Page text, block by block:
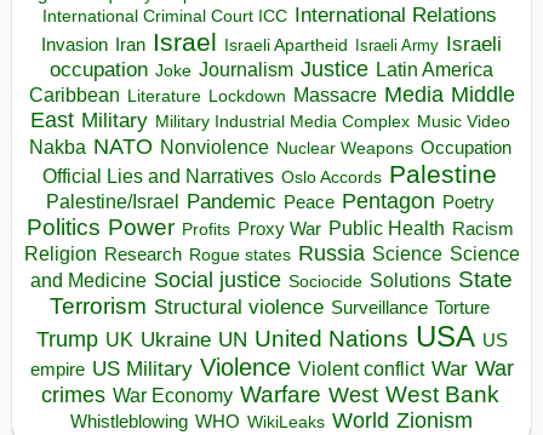
International Criminal Court ICC International Relations
Invasion Iran Israel Israeli Apartheid Israeli Army Israeli
occupation Joke Journalism Justice Latin America
Caribbean Literature Lockdown Massacre Media Middle
East Military Military Industrial Media Complex Music Video
Nakba NATO Nonviolence Nuclear Weapons Occupation
Official Lies and Narratives Oslo Accords Palestine
Palestine/Israel Pandemic Peace Pentagon Poetry
Politics Power Profits Proxy War Public Health Racism
Religion Research Rogue states Russia Science Science
and Medicine Social justice Sociocide Solutions State
Terrorism Structural violence Surveillance Torture
Trump UK Ukraine UN United Nations USA US
empire US Military Violence Violent conflict War War
crimes War Economy Warfare West West Bank
Whistleblowing WHO WikiLeaks World Zionism